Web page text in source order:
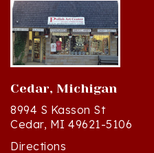
Cedar, Michigan
8994 S Kasson St
Cedar, MI 49621-5106
Directions
(231) 835-2242